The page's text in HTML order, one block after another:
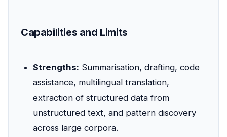
Capabilities and Limits
Strengths: Summarisation, drafting, code
assistance, multilingual translation,
extraction of structured data from
unstructured text, and pattern discovery
across large corpora.